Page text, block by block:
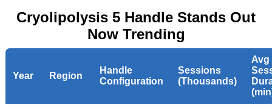
Cryolipolysis 5 Handle Stands Out
Now Trending
Year Region
Handle
Configuration
Sessions
(Thousands)
Avg